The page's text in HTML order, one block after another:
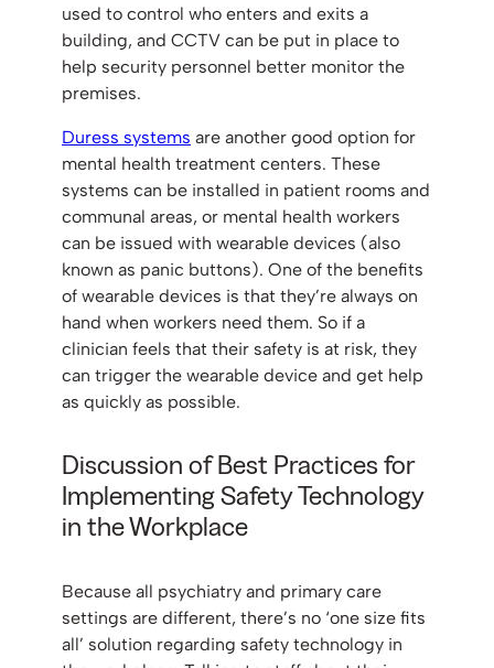
used to control who enters and exits a
building, and CCTV can be put in place to
help security personnel better monitor the
premises.
Duress systems are another good option for
mental health treatment centers. These
systems can be installed in patient rooms and
communal areas, or mental health workers
can be issued with wearable devices (also
known as panic buttons). One of the benefits
of wearable devices is that they’re always on
hand when workers need them. So if a
clinician feels that their safety is at risk, they
can trigger the wearable device and get help
as quickly as possible.
Discussion of Best Practices for
Implementing Safety Technology
in the Workplace
Because all psychiatry and primary care
settings are different, there’s no ‘one size fits
all’ solution regarding safety technology in